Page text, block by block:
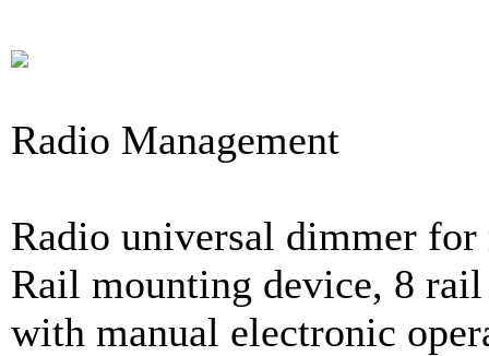
Radio Management
Radio universal dimmer
Rail mounting device, 8
with manual electronic